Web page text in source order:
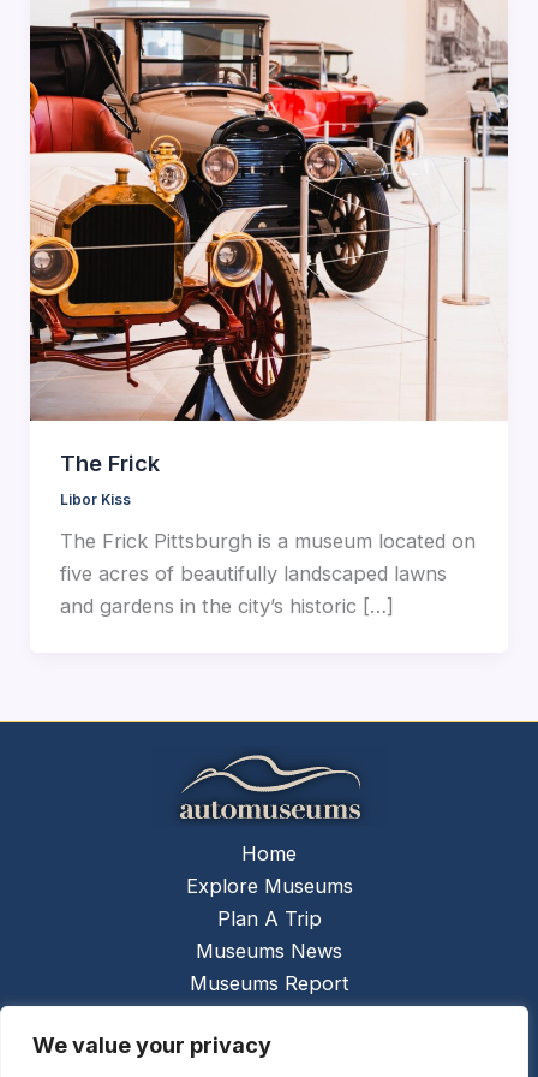
We value your privacy
The Frick
Libor Kiss
The Frick Pittsburgh is a museum located on
five acres of beautifully landscaped lawns
and gardens in the city’s historic […]
Home
Explore Museums
Plan A Trip
Museums News
Museums Report
Links